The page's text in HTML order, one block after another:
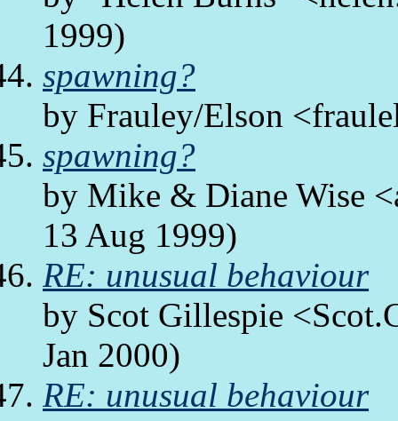
1999)
spawning?
by Frauley/Elson
spawning?
by Mike & Diane Wise
13 Aug 1999)
RE: unusual behaviour
by Scot Gillespie
Jan 2000)
RE: unusual behaviour